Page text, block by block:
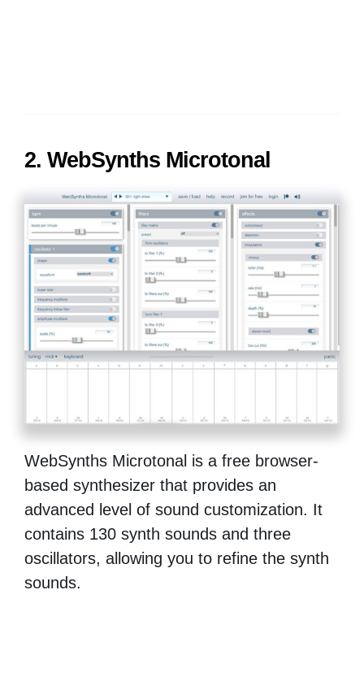
2. WebSynths Microtonal
WebSynths Microtonal is a free browser-
based synthesizer that provides an
advanced level of sound customization. It
contains 130 synth sounds and three
oscillators, allowing you to refine the synth
sounds.